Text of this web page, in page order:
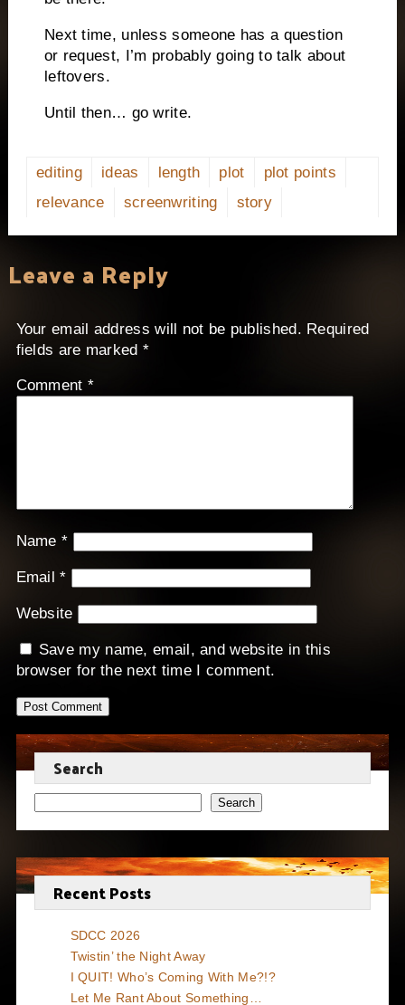
Next time, unless someone has a question
or request, I’m probably going to talk about
leftovers.
Until then… go write.
editing ideas length plot
plot points
relevance
screenwriting story
Leave a Reply
Your email address will not be published. Required
fields are marked *
Comment *
Name*
Email*
Website
Save my name, email, and website in this
browser for the next time I comment.
Search
Search
Recent Posts
SDCC 2026
Twistin’ the Night Away
I QUIT! Who’s Coming With Me?!?
Let Me Rant About Something…